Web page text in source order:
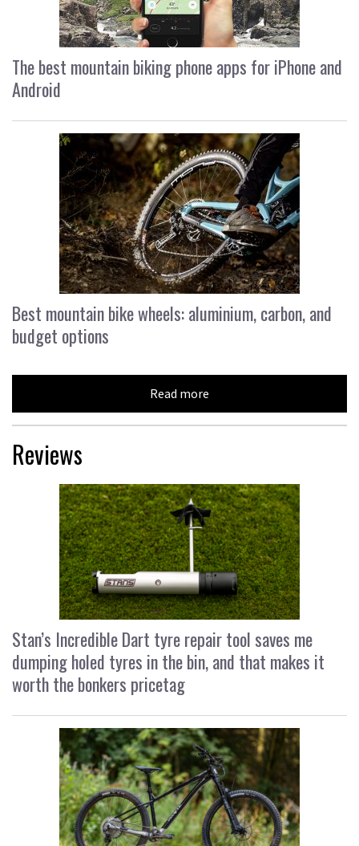
The best mountain biking phone apps for iPhone and
Android
Best mountain bike wheels: aluminium, carbon, and
budget options
Read more
Reviews
Stan’s Incredible Dart tyre repair tool saves me
dumping holed tyres in the bin, and that makes it
worth the bonkers pricetag